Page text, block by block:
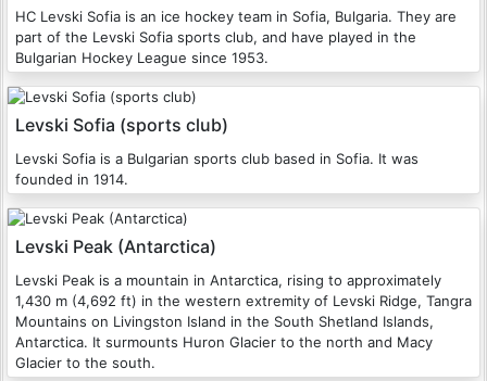
HC Levski Sofia is an ice hockey team in Sofia, Bulgaria. They are
part of the Levski Sofia sports club, and have played in the
Bulgarian Hockey League since 1953.
Levski Sofia (sports club)
Levski Sofia is a Bulgarian sports club based in Sofia. It was
founded in 1914.
Levski Peak (Antarctica)
Levski Peak is a mountain in Antarctica, rising to approximately
1,430 m (4,692 ft) in the western extremity of Levski Ridge, Tangra
Mountains on Livingston Island in the South Shetland Islands,
Antarctica. It surmounts Huron Glacier to the north and Macy
Glacier to the south.